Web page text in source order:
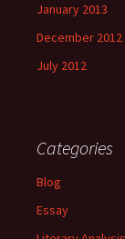
January 2013
December 2012
July 2012
Categories
Blog
Essay